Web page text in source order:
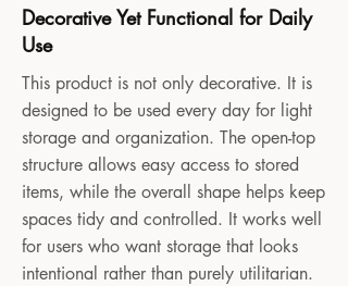
Decorative Yet Functional for Daily
Use
This product is not only decorative. It is
designed to be used every day for light
storage and organization. The open-top
structure allows easy access to stored
items, while the overall shape helps keep
spaces tidy and controlled. It works well
for users who want storage that looks
intentional rather than purely utilitarian.